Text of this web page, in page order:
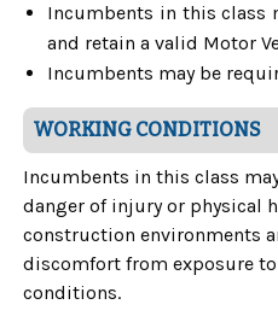
Incumbents in this class
and retain a valid Motor
Incumbents may be
WORKING CONDITIONS
Incumbents in this class
danger of injury or physical
construction environments
discomfort from exposure
conditions.